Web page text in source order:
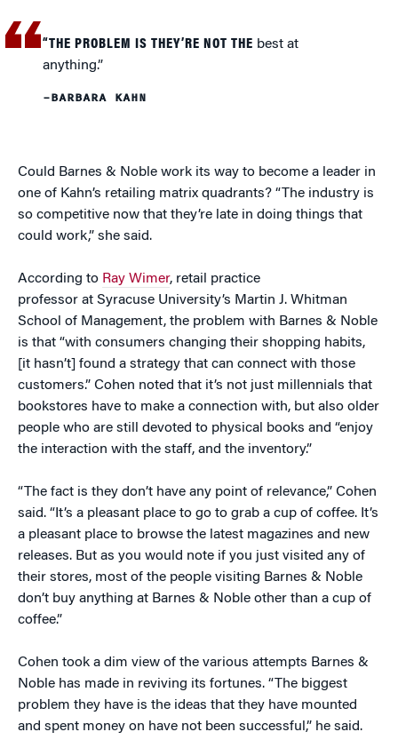
“THE PROBLEM IS THEY’RE NOT THE best at
anything.”
–BARBARA KAHN
Could Barnes & Noble work its way to become a leader in
one of Kahn’s retailing matrix quadrants? “The industry is
so competitive now that they’re late in doing things that
could work,” she said.
According to Ray Wimer, retail practice
professor at Syracuse University’s Martin J. Whitman
School of Management, the problem with Barnes & Noble
is that “with consumers changing their shopping habits,
[it hasn’t] found a strategy that can connect with those
customers.” Cohen noted that it’s not just millennials that
bookstores have to make a connection with, but also older
people who are still devoted to physical books and “enjoy
the interaction with the staff, and the inventory.”
“The fact is they don’t have any point of relevance,” Cohen
said. “It’s a pleasant place to go to grab a cup of coffee. It’s
a pleasant place to browse the latest magazines and new
releases. But as you would note if you just visited any of
their stores, most of the people visiting Barnes & Noble
don’t buy anything at Barnes & Noble other than a cup of
coffee.”
Cohen took a dim view of the various attempts Barnes &
Noble has made in reviving its fortunes. “The biggest
problem they have is the ideas that they have mounted
and spent money on have not been successful,” he said.